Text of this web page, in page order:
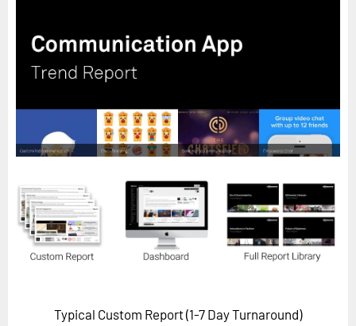
Horizon
Our Futurist Keynote Speakers
Our Methodology (TIE)
EVENTS
FuturistU
ABOUT
About Us
CareersTypical Custom Report (1-7 Day Turnaround)